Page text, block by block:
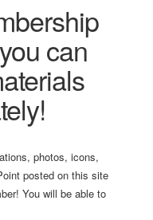
can
photos, icons,
posted on this site
You will be able to